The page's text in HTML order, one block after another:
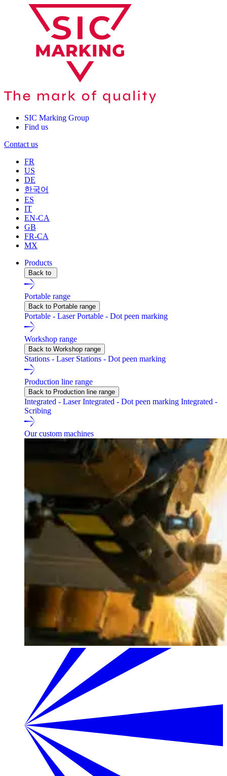
SIC Marking Group
Find us
Contact us
FR
US
DE
한국어
ES
IT
EN-CA
GB
FR-CA
MX
Products
Back to
Portable range
Back to Portable range
Portable - LaserPortable - Dot peen marking
Workshop range
Back to Workshop range
Stations - Laser Stations - Dot peen marking
Production line range
Back to Production line range
Integrated - LaserIntegrated - Dot peen marking Integrated -
Scribing
Our custom machines